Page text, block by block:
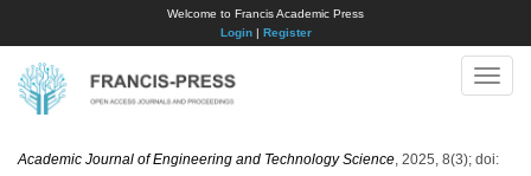
Welcome to Francis Academic Press
Login| Register
Toggle
Academic Journal of Engineering and Technology Science , 2025, 8(3); doi: